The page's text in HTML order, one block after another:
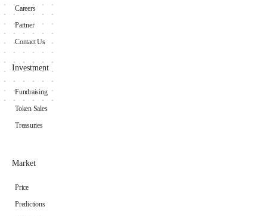
Careers
Partner
Contact Us
Investment
Fundraising
Token Sales
Treasuries
Market
Price
Predictions